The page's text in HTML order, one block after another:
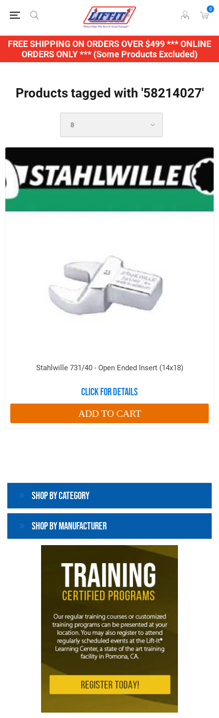
FREE SHIPPING ON ORDERS OVER $499 *** ONLINE
ORDERS ONLY *** (Some Products Excluded)
0
Products tagged with '58214027'
Stahlwille 731/40 - Open Ended Insert (14x18)
Click for details
ADD TO CART
Shop By Category
Shop By Manufacturer